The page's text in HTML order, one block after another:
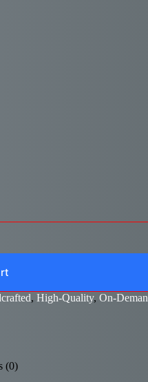
, High-Quality, On-
(0)